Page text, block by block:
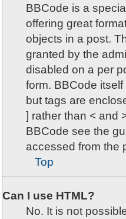
BBCode is a
offering great
objects in a post.
granted by the
disabled on a per
form. BBCode
but tags are
] rather than < and
BBCode see the
accessed from the
Top
Can I use HTML?
No. It is not